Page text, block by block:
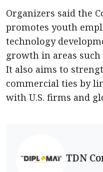
Organizers said the
promotes youth
technology
growth in areas
It also aims to
commercial ties by
with U.S. firms and
TDN